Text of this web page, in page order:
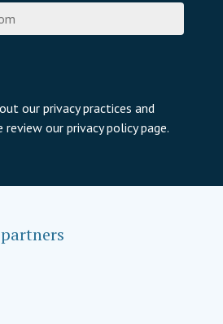
our privacy practices and
our privacy policy page.